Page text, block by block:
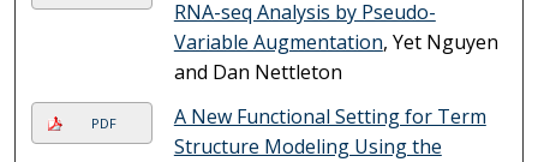
RNA-seq Analysis by Pseudo-
Variable Augmentation, Yet Nguyen
and Dan Nettleton
PDF
A New Functional Setting for Term
Structure Modeling Using the